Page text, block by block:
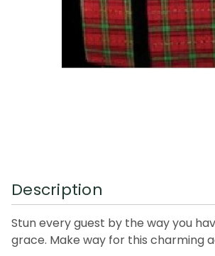
Description
Stun every guest by the way you
grace. Make way for this charming